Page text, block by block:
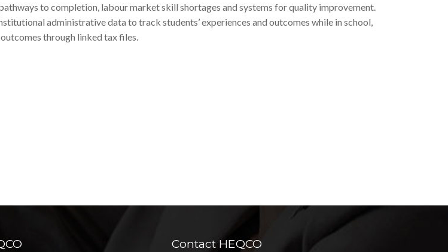
to completion, labour market skill shortages and systems for quality improvement.
administrative data to track students’ experiences and outcomes while in school,
through linked tax files.
Contact HEQCO